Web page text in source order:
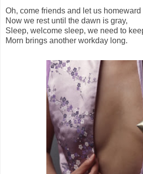
Oh, come friends and let us homeward
Now we rest until the dawn is gray,
Sleep, welcome sleep, we need to
Morn brings another workday long.